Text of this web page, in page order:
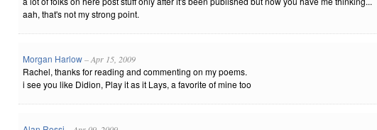
aah, that's not my strong point.
Morgan Harlow– Apr 15, 2009
Rachel, thanks for reading and commenting on my poems.
i see you like Didion, Play it as it Lays, a favorite of mine too